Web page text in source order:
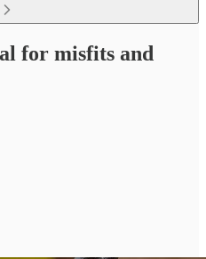
for misfits and